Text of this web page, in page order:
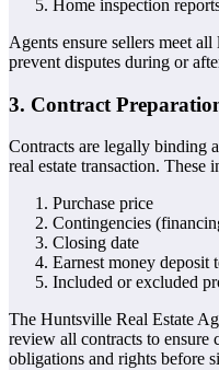
Home inspection
Agents ensure sellers meet
prevent disputes during or
3. Contract
Contracts are legally binding
real estate transaction. These
Purchase price
Contingencies
Closing date
Earnest money deposit
Included or excluded
The Huntsville Real Estate
review all contracts to ensure
obligations and rights before